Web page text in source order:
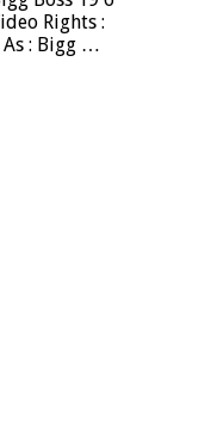
Rights :
As : Bigg …